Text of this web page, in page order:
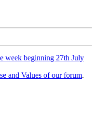
week beginning 27th July
and Values of our forum.